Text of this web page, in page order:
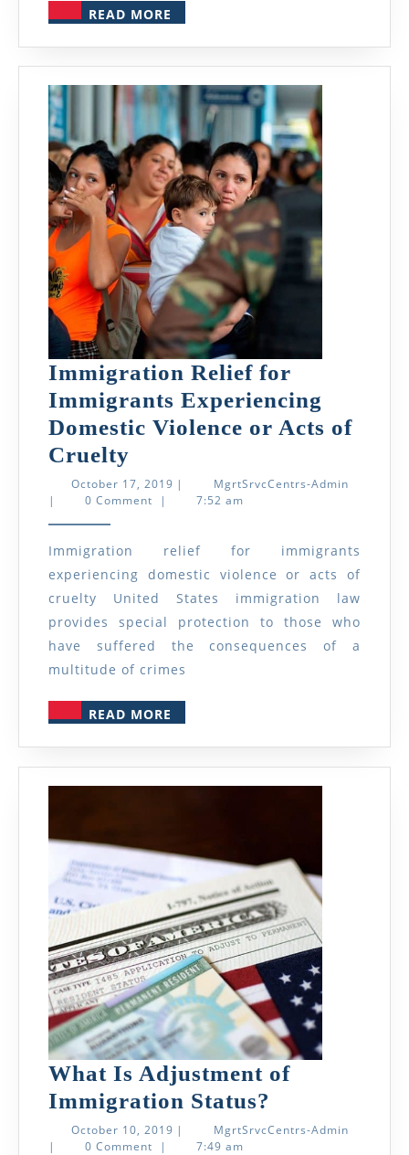
READ MORE
MORE
Immigration Relief for
Immigrants Experiencing
Domestic Violence or Acts of
Cruelty
Relief
for
Experiencing
Domestic
Violence
or
Acts
of
Cruelty
October 17, 2019 October
| MgrtSrvcCentrs-Admin
| 0 Comment | 7:52 am
Immigration relief for immigrants
experiencing domestic violence or acts of
cruelty United States immigration law
provides special protection to those who
have suffered the consequences of a
multitude of crimes
READ MORE
MORE
What Is Adjustment of
Immigration Status?
Is
October 10, 2019 October
| MgrtSrvcCentrs-Admin
| 0 Comment | 7:49 am